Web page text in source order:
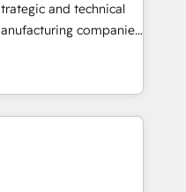
行支援：Salesforce・
カスタム設計、履歴
対応：ChatGPT・
認定 ✓ HubSpotアワ
/
の導入実績 ✓
and technical
companies
in delivering
by leveraging
to fuel success.